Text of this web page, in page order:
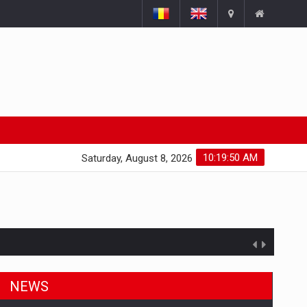
10:19:50 AM
Saturday, August 8, 2026
NEWS